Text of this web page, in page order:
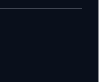
in Sweden
Turkey
in United Kingdom